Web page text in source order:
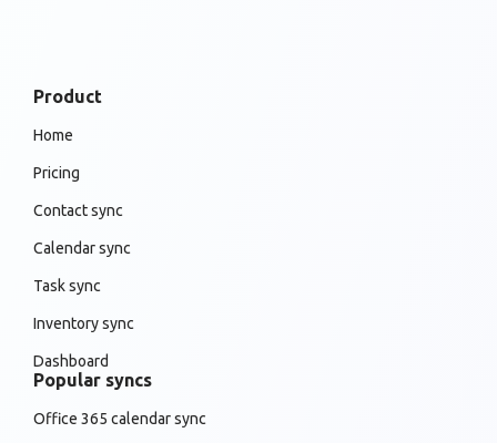
Product
Home
Pricing
Contact sync
Calendar sync
Task sync
Inventory sync
Dashboard
Popular syncs
Office 365 calendar sync